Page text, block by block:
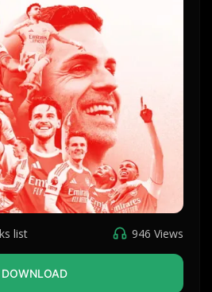
list 946 Views
DOWNLOAD